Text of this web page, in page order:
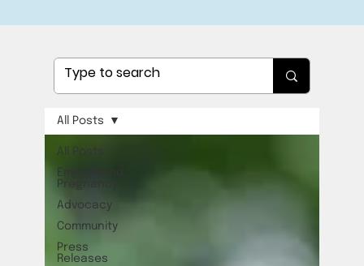
All Posts
Empowered
Pregnancy
Advocacy
Community
Press
Releases
All Posts